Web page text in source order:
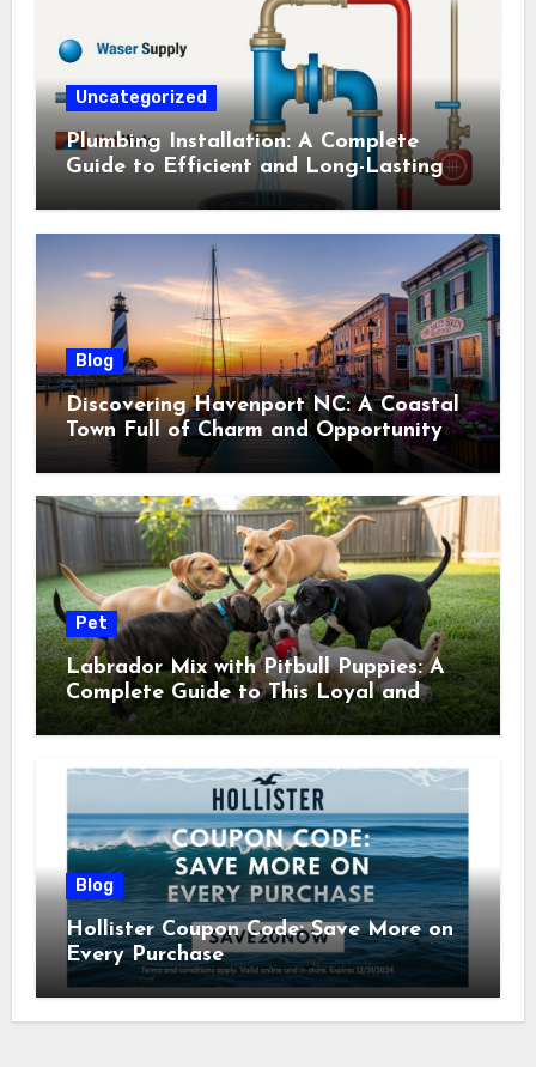
Uncategorized
Plumbing Installation: A Complete
Guide to Efficient and Long-Lasting
Blog
Discovering Havenport NC: A Coastal
Town Full of Charm and Opportunity
Pet
Labrador Mix with Pitbull Puppies: A
Complete Guide to This Loyal and
Energetic Companion
Blog
Hollister Coupon Code: Save More on
Every Purchase